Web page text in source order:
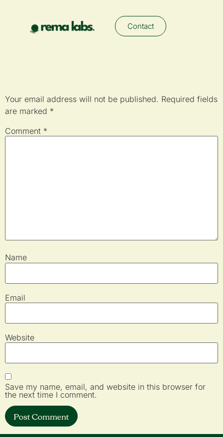
Contact
Your email address will not be published. Required fields
are marked *
Comment *
Name
Email
Website
Save my name, email, and website in this browser for
the next time I comment.